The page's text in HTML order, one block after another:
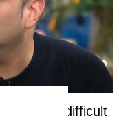
the most difficult